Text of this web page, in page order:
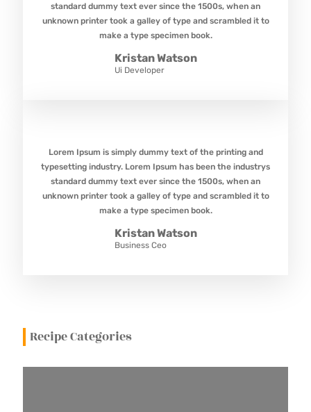
standard dummy text ever since the 1500s, when an
unknown printer took a galley of type and scrambled it to
make a type specimen book.
Kristan Watson
Ui Developer
Lorem Ipsum is simply dummy text of the printing and
typesetting industry. Lorem Ipsum has been the industrys
standard dummy text ever since the 1500s, when an
unknown printer took a galley of type and scrambled it to
make a type specimen book.
Kristan Watson
Business Ceo
Recipe Categories